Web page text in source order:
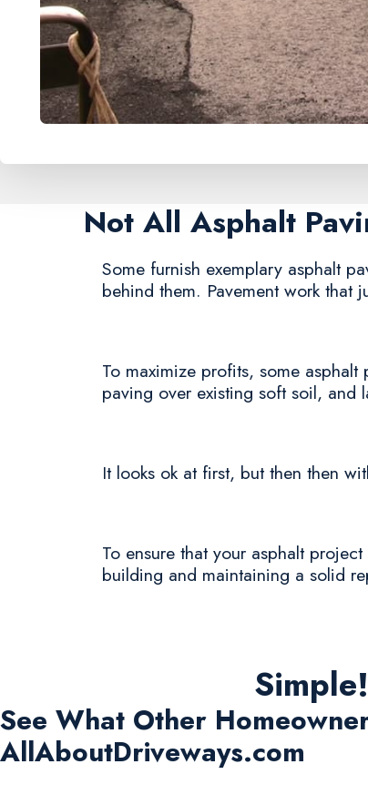
Not All Asphalt
Some furnish exemplary asphalt
behind them. Pavement work that
To maximize profits, some
paving over existing soft soil, and
It looks ok at first, but then then
To ensure that your asphalt
building and maintaining a solid
See What Other
AllAboutDriveways.com